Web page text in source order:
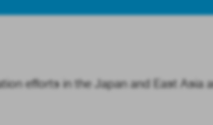
efforts in the Japan and East Asia